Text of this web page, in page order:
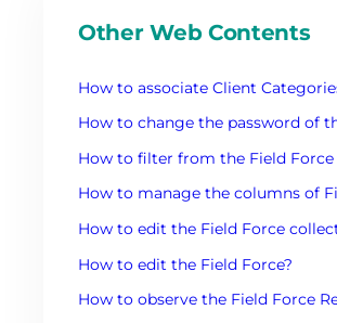
Other Web Contents
How to associate Client
How to change the password of
How to filter from the Field Force
How to manage the columns of
How to edit the Field Force
How to edit the Field Force?
How to observe the Field Force